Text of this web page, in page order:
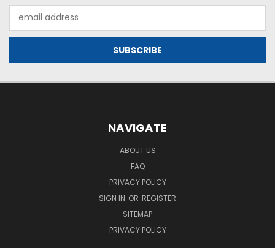
Address
NAVIGATE
ABOUT US
FAQ
PRIVACY POLICY
SIGN IN OR REGISTER
SITEMAP
PRIVACY POLICY